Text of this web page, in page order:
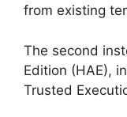
from existing
The second
Edition (HAE),
Trusted